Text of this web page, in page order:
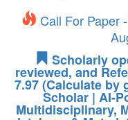
Call For Paper
Scholarly
reviewed, and
7.97 (Calculate by
Scholar | AI-
Multidisciplinary,